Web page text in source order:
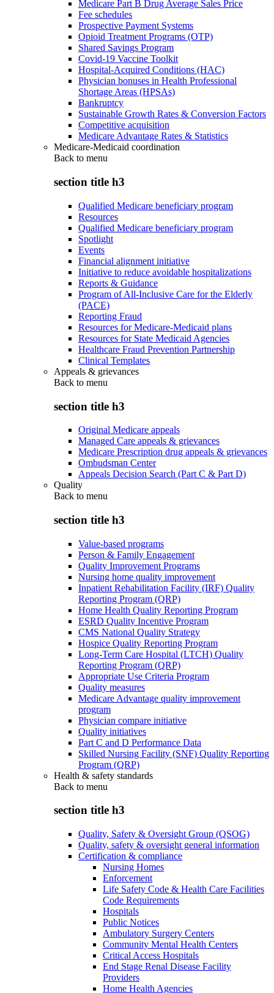
Medicare Part B Drug Average Sales Price
Fee schedules
Prospective Payment Systems
Opioid Treatment Programs (OTP)
Shared Savings Program
Covid-19 Vaccine Toolkit
Hospital-Acquired Conditions (HAC)
Physician bonuses in Health Professional
Shortage Areas (HPSAs)
Bankruptcy
Sustainable Growth Rates & Conversion Factors
Competitive acquisition
Medicare Advantage Rates & Statistics
Medicare-Medicaid coordination
Back to menu
section title h3
Qualified Medicare beneficiary program
Resources
Qualified Medicare beneficiary program
Spotlight
Events
Financial alignment initiative
Initiative to reduce avoidable hospitalizations
Reports & Guidance
Program of All-Inclusive Care for the Elderly
(PACE)
Reporting Fraud
Resources for Medicare-Medicaid plans
Resources for State Medicaid Agencies
Healthcare Fraud Prevention Partnership
Clinical Templates
Appeals & grievances
Back to menu
section title h3
Original Medicare appeals
Managed Care appeals & grievances
Medicare Prescription drug appeals & grievances
Ombudsman Center
Appeals Decision Search (Part C & Part D)
Quality
Back to menu
section title h3
Value-based programs
Person & Family Engagement
Quality Improvement Programs
Nursing home quality improvement
Inpatient Rehabilitation Facility (IRF) Quality
Reporting Program (QRP)
Home Health Quality Reporting Program
ESRD Quality Incentive Program
CMS National Quality Strategy
Hospice Quality Reporting Program
Long-Term Care Hospital (LTCH) Quality
Reporting Program (QRP)
Appropriate Use Criteria Program
Quality measures
Medicare Advantage quality improvement
program
Physician compare initiative
Quality initiatives
Part C and D Performance Data
Skilled Nursing Facility (SNF) Quality Reporting
Program (QRP)
Health & safety standards
Back to menu
section title h3
Quality, Safety & Oversight Group (QSOG)
Quality, safety & oversight general information
Certification & compliance
Nursing Homes
Enforcement
Life Safety Code & Health Care Facilities
Code Requirements
Hospitals
Public Notices
Ambulatory Surgery Centers
Community Mental Health Centers
Critical Access Hospitals
End Stage Renal Disease Facility
Providers
Home Health Agencies